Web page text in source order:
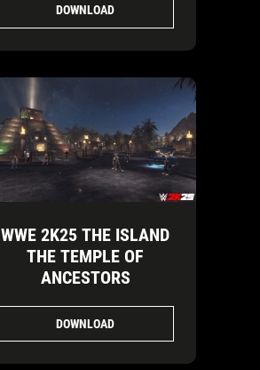
DOWNLOAD
WWE 2K25 THE ISLAND
THE TEMPLE OF
ANCESTORS
DOWNLOAD